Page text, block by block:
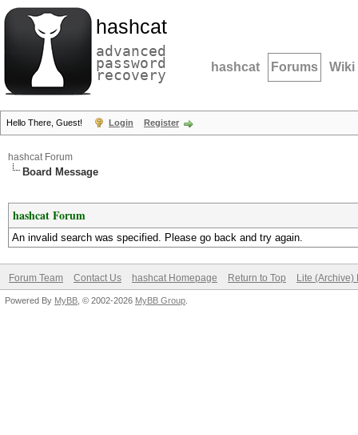
hashcat
advanced
password
recovery hashcat Forums Wiki
Hello There, Guest! Login Register
hashcat Forum
Board Message
hashcat Forum
An invalid search was specified. Please go back and try again.
Forum Team Contact Us hashcat Homepage Return to Top Lite (Archive)
Powered By MyBB , © 2002-2026 MyBB Group